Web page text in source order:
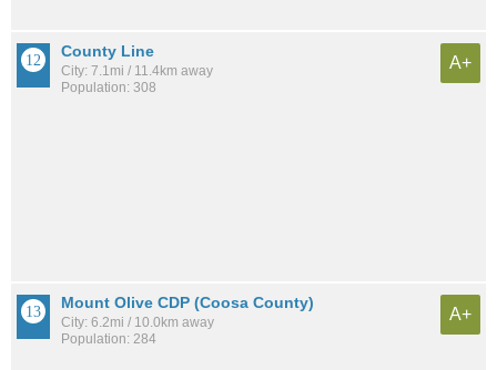
County Line
City: 7.1mi / 11.4km away
Population: 308
A+
Mount Olive CDP (Coosa County)
City: 6.2mi / 10.0km away
Population: 284
A+